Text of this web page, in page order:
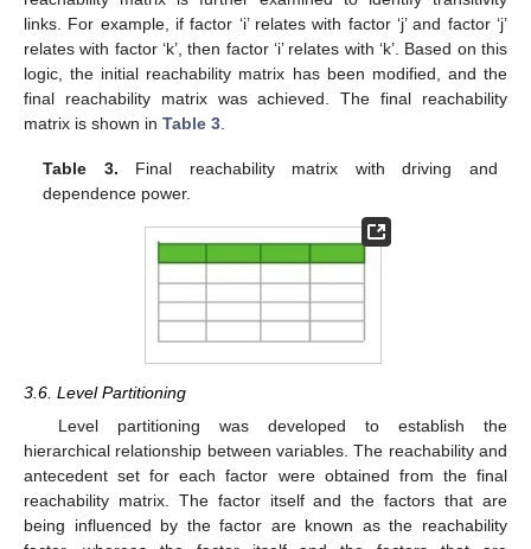
links. For example, if factor ‘i’ relates with factor ‘j’ and factor ‘j’
relates with factor ‘k’, then factor ‘i’ relates with ‘k’. Based on this
logic, the initial reachability matrix has been modified, and the
final reachability matrix was achieved. The final reachability
matrix is shown in Table 3
Table 3. Final reachability matrix with driving and
dependence power.
3.6. Level Partitioning
Level partitioning was developed to establish the
hierarchical relationship between variables. The reachability and
antecedent set for each factor were obtained from the final
reachability matrix. The factor itself and the factors that are
being influenced by the factor are known as the reachability